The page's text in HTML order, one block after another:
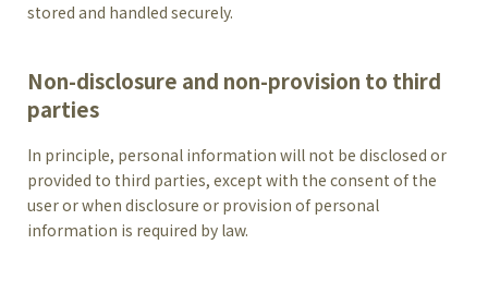
stored and handled securely.
Non-disclosure and non-provision to third
parties
In principle, personal information will not be disclosed or
provided to third parties, except with the consent of the
user or when disclosure or provision of personal
information is required by law.